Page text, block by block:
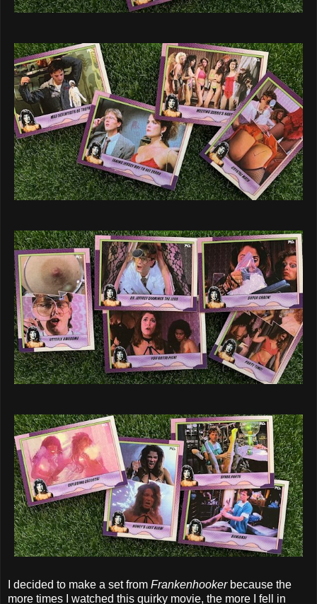
I decided to make a set from Frankenhookerbecause the
more times I watched this quirky movie, the more I fell in